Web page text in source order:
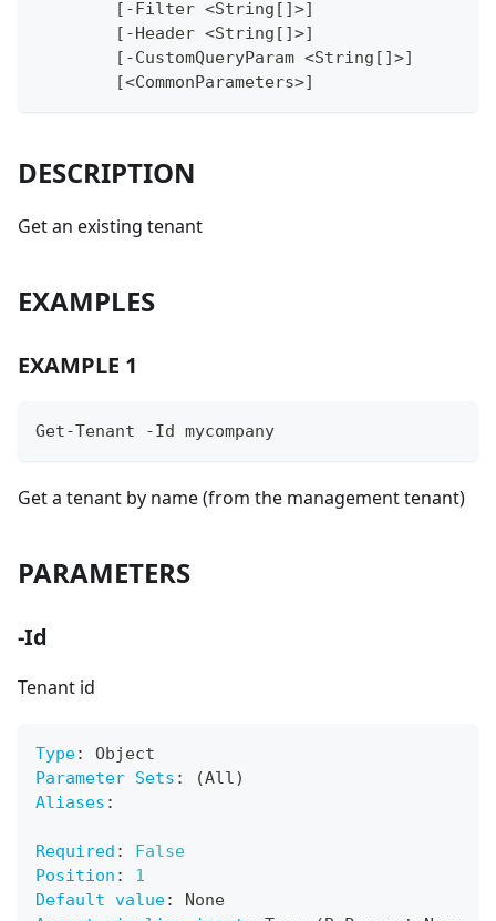
	[-Filter <String[]>]
	[-Header <String[]>]
	[-CustomQueryParam <String[]>]
	[<CommonParameters>]
DESCRIPTION
Get an existing tenant
EXAMPLES
EXAMPLE 1
Get-Tenant -Id mycompany
Get a tenant by name (from the management tenant)
PARAMETERS
-Id
Tenant id
Type:
Object
Parameter Sets :
(All)
Aliases :
Required :
False
Position :
1
Default value:
None